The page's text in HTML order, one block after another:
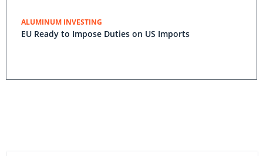
ALUMINUM INVESTING
EU Ready to Impose Duties on US Imports